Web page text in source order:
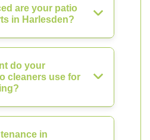
are your patio
in Harlesden?
do your
cleaners use for
in